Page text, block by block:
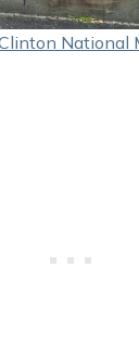
National